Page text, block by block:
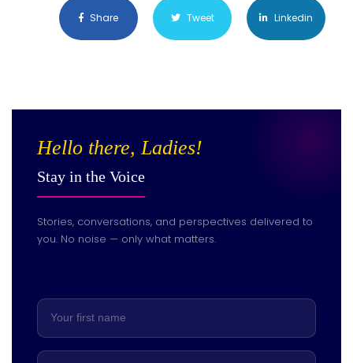
Share Tweet Linkedin
Hello there, Ladies!
Stay in the Voice
Stories, conversations, and perspectives delivered to
you. No noise — only what matters.